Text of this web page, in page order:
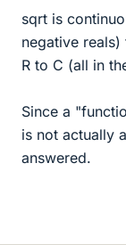
sqrt is
negative
R to C (all in
Since a
is not actually
answered.